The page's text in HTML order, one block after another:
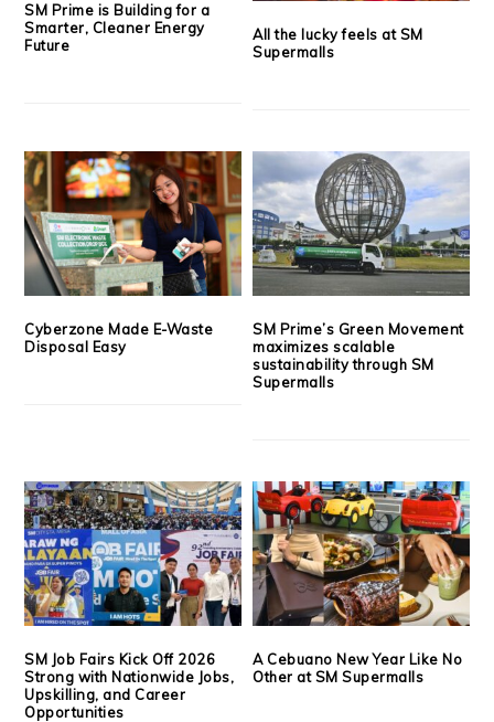
SM Prime is Building for a
Smarter, Cleaner Energy
Future
All the lucky feels at SM
Supermalls
Cyberzone Made E-Waste
Disposal Easy
SM Prime’s Green Movement
maximizes scalable
sustainability through SM
Supermalls
SM Job Fairs Kick Off 2026
Strong with Nationwide Jobs,
Upskilling, and Career
Opportunities
A Cebuano New Year Like No
Other at SM Supermalls